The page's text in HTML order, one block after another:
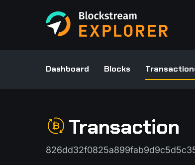
Dashboard Blocks
Transaction